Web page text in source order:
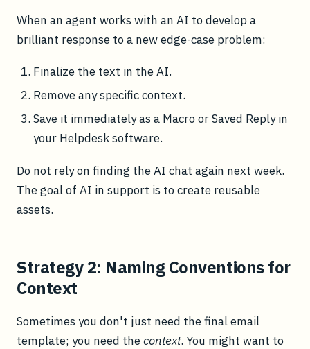
When an agent works with an AI to develop a
brilliant response to a new edge-case problem:
Finalize the text in the AI.
Remove any specific context.
Save it immediately as a Macro or Saved Reply in
your Helpdesk software.
Do not rely on finding the AI chat again next week.
The goal of AI in support is to create reusable
assets.
Strategy 2: Naming Conventions for
Context
Sometimes you don't just need the final email
template; you need thecontext. You might want to